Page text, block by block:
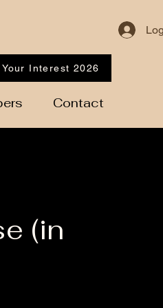
Interest 2026
Contact
(in